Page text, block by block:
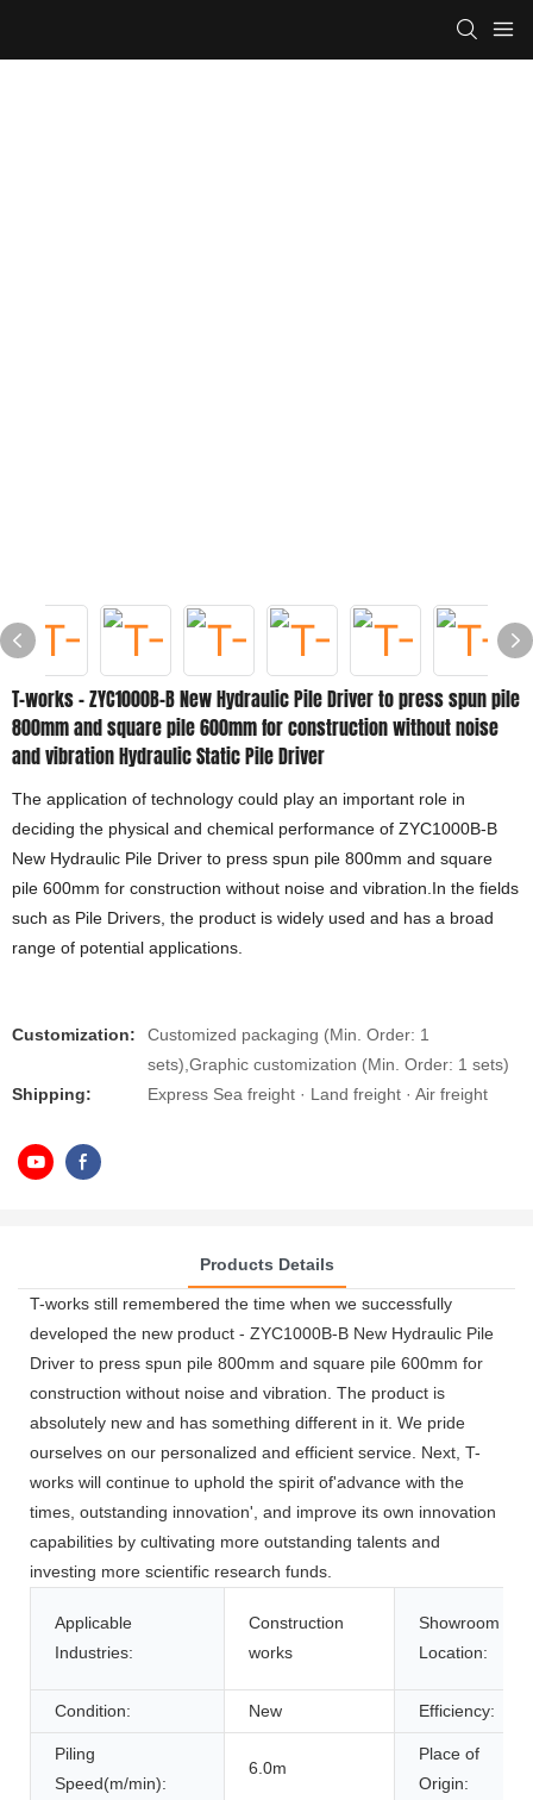
T-works - ZYC1000B-B New Hydraulic Pile Driver to press spun pile
800mm and square pile 600mm for construction without noise
and vibration Hydraulic Static Pile Driver
The application of technology could play an important role in
deciding the physical and chemical performance of ZYC1000B-B
New Hydraulic Pile Driver to press spun pile 800mm and square
pile 600mm for construction without noise and vibration.In the fields
such as Pile Drivers, the product is widely used and has a broad
range of potential applications.
Customization:
Customized packaging (Min. Order: 1
sets),Graphic customization (Min. Order: 1 sets)
Shipping:
Express Sea freight · Land freight · Air freight
Products Details
T-works still remembered the time when we successfully
developed the new product - ZYC1000B-B New Hydraulic Pile
Driver to press spun pile 800mm and square pile 600mm for
construction without noise and vibration. The product is
absolutely new and has something different in it. We pride
ourselves on our personalized and efficient service. Next, T-
works will continue to uphold the spirit of'advance with the
times, outstanding innovation', and improve its own innovation
capabilities by cultivating more outstanding talents and
investing more scientific research funds.
Applicable
Industries:
Construction
works
Showroom
Location:
Condition: New Efficiency:
Piling
Speed(m/min):
6.0m
Place of
Origin: